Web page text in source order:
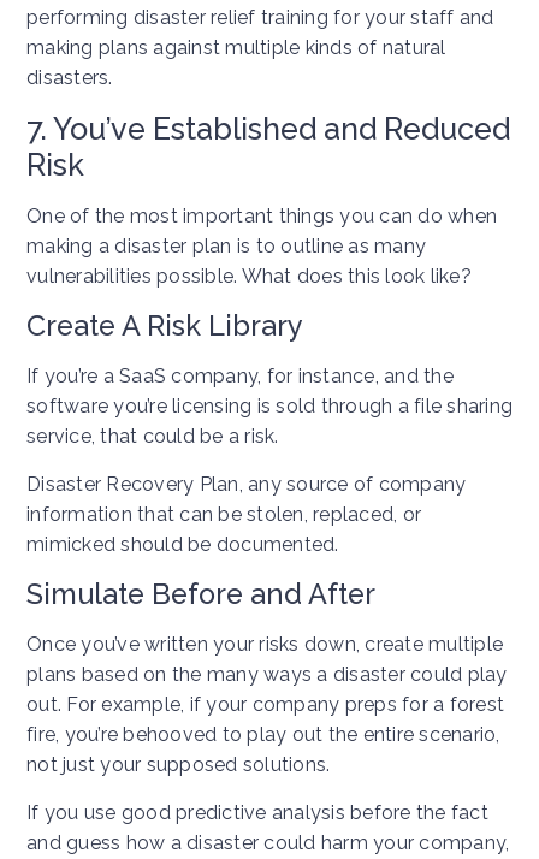
performing disaster relief training for your staff and
making plans against multiple kinds of natural
disasters.
7. You’ve Established and Reduced
Risk
One of the most important things you can do when
making a disaster plan is to outline as many
vulnerabilities possible. What does this look like?
Create A Risk Library
If you’re a SaaS company, for instance, and the
software you’re licensing is sold through a file sharing
service, that could be a risk.
Disaster Recovery Plan, any source of company
information that can be stolen, replaced, or
mimicked should be documented.
Simulate Before and After
Once you’ve written your risks down, create multiple
plans based on the many ways a disaster could play
out. For example, if your company preps for a forest
fire, you’re behooved to play out the entire scenario,
not just your supposed solutions.
If you use good predictive analysis before the fact
and guess how a disaster could harm your company,